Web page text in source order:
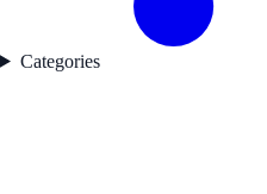
Categories